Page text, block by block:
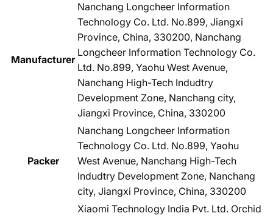
Manufacturer
Nanchang Longcheer Information
Technology Co. Ltd. No.899, Jiangxi
Province, China, 330200, Nanchang
Longcheer Information Technology Co.
Ltd. No.899, Yaohu West Avenue,
Nanchang High-Tech Indudtry
Development Zone, Nanchang city,
Jiangxi Province, China, 330200
Packer
Nanchang Longcheer Information
Technology Co. Ltd. No.899, Yaohu
West Avenue, Nanchang High-Tech
Indudtry Development Zone, Nanchang
city, Jiangxi Province, China, 330200
Xiaomi Technology India Pvt. Ltd. Orchid